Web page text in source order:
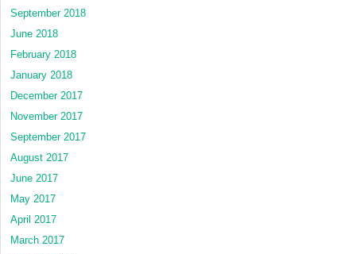
September 2018
June 2018
February 2018
January 2018
December 2017
November 2017
September 2017
August 2017
June 2017
May 2017
April 2017
March 2017